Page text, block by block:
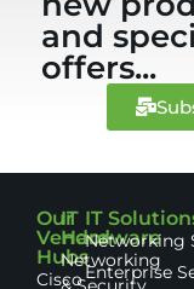
and
offers...
Our
Vendor
Hubs
Cisco
IT
Hardware
Networking
IT
Networking
Enterprise